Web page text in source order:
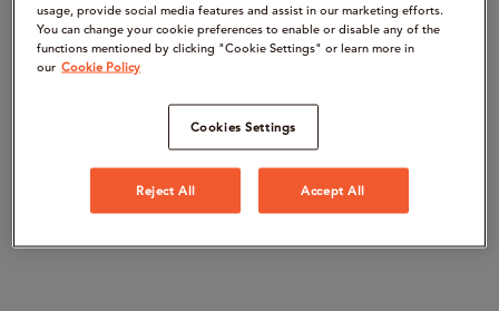
usage, provide social media features and assist in our marketing efforts.
You can change your cookie preferences to enable or disable any of the
functions mentioned by clicking "Cookie Settings" or learn more in
our Cookie Policy
Cookies Settings
Reject All Accept All